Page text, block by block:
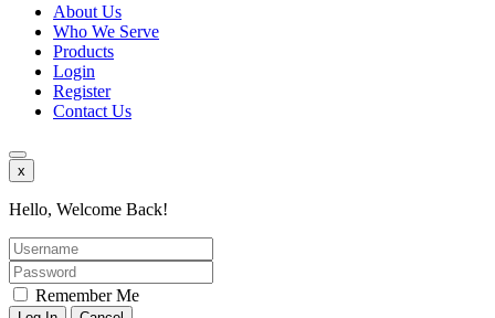
About Us
Who We Serve
Products
Login
Register
Contact Us
x
Hello, Welcome Back!
Remember Me